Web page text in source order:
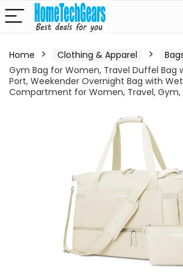
Home Clothing & Apparel
Gym Bag for Women, Travel Duffel Bag
Port, Weekender Overnight Bag with
Compartment for Women, Travel, Gym,